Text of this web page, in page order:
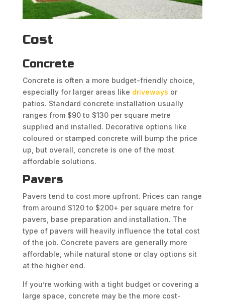
Cost
Concrete
Concrete is often a more budget-friendly choice,
especially for larger areas like driveways or
patios. Standard concrete installation usually
ranges from $90 to $130 per square metre
supplied and installed. Decorative options like
coloured or stamped concrete will bump the price
up, but overall, concrete is one of the most
affordable solutions.
Pavers
Pavers tend to cost more upfront. Prices can range
from around $120 to $200+ per square metre for
pavers, base preparation and installation. The
type of pavers will heavily influence the total cost
of the job. Concrete pavers are generally more
affordable, while natural stone or clay options sit
at the higher end.
If you’re working with a tight budget or covering a
large space, concrete may be the more cost-